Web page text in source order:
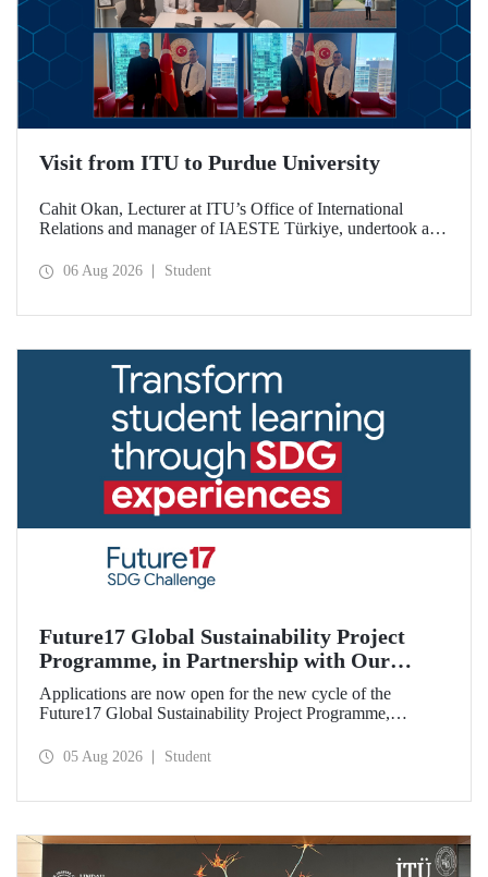
Visit from ITU to Purdue University
Cahit Okan, Lecturer at ITU’s Office of International
Relations and manager of IAESTE Türkiye, undertook a
including a visit to Purdue University, one of the world’s
06 Aug 2026 Student
Future17 Global Sustainability Project
Programme, in Partnership with Our
University, Now Open for Student
Applications
Applications are now open for the new cycle of the
Future17 Global Sustainability Project Programme,
and the University of Exeter, with Istanbul Technical
05 Aug 2026 Student